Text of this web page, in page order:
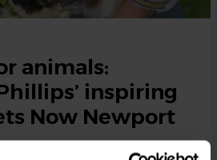
animals:
inspiring
Now Newport
Stephanie Phillips can clearly